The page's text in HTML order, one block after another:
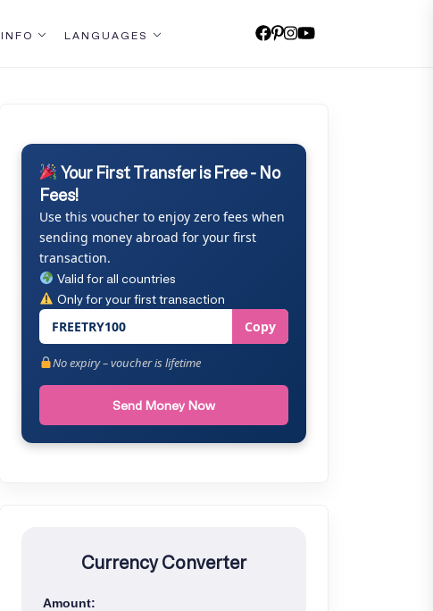
INFO LANGUAGES
Your First Transfer is Free - No
Fees!
Use this voucher to enjoy zero fees when
sending money abroad for your first
transaction.
Valid for all countries
Only for your first transaction
FREETRY100 Copy
No expiry – voucher is lifetime
Send Money Now
Currency Converter
Amount: